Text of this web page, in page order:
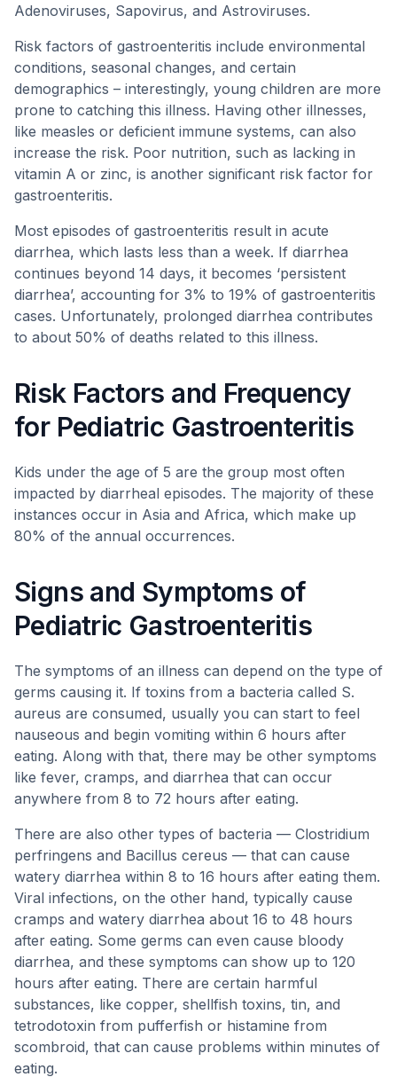
Adenoviruses, Sapovirus, and Astroviruses.
Risk factors of gastroenteritis include environmental
conditions, seasonal changes, and certain
demographics – interestingly, young children are more
prone to catching this illness. Having other illnesses,
like measles or deficient immune systems, can also
increase the risk. Poor nutrition, such as lacking in
vitamin A or zinc, is another significant risk factor for
gastroenteritis.
Most episodes of gastroenteritis result in acute
diarrhea, which lasts less than a week. If diarrhea
continues beyond 14 days, it becomes ‘persistent
diarrhea’, accounting for 3% to 19% of gastroenteritis
cases. Unfortunately, prolonged diarrhea contributes
to about 50% of deaths related to this illness.
Risk Factors and Frequency
for Pediatric Gastroenteritis
Kids under the age of 5 are the group most often
impacted by diarrheal episodes. The majority of these
instances occur in Asia and Africa, which make up
80% of the annual occurrences.
Signs and Symptoms of
Pediatric Gastroenteritis
The symptoms of an illness can depend on the type of
germs causing it. If toxins from a bacteria called S.
aureus are consumed, usually you can start to feel
nauseous and begin vomiting within 6 hours after
eating. Along with that, there may be other symptoms
like fever, cramps, and diarrhea that can occur
anywhere from 8 to 72 hours after eating.
There are also other types of bacteria — Clostridium
perfringens and Bacillus cereus — that can cause
watery diarrhea within 8 to 16 hours after eating them.
Viral infections, on the other hand, typically cause
cramps and watery diarrhea about 16 to 48 hours
after eating. Some germs can even cause bloody
diarrhea, and these symptoms can show up to 120
hours after eating. There are certain harmful
substances, like copper, shellfish toxins, tin, and
tetrodotoxin from pufferfish or histamine from
scombroid, that can cause problems within minutes of
eating.